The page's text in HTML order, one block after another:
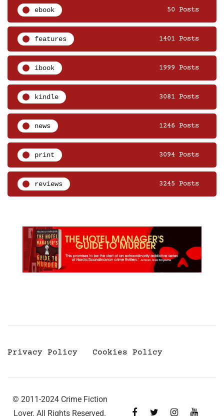
ebook 50 Posts
features 1401 Posts
ibook 1999 Posts
kindle 3081 Posts
news 1246 Posts
print 3094 Posts
reviews 3245 Posts
Privacy Policy Cookies Policy
© 2011-2024 Crime Fiction
Lover. All Rights Reserved.